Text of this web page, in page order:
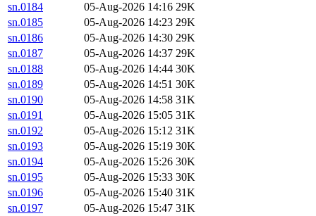
sn.0184
05-Aug-2026 14:16 29K
sn.0185
05-Aug-2026 14:23 29K
sn.0186
05-Aug-2026 14:30 29K
sn.0187
05-Aug-2026 14:37 29K
sn.0188
05-Aug-2026 14:44 30K
sn.0189
05-Aug-2026 14:51 30K
sn.0190
05-Aug-2026 14:58 31K
sn.0191
05-Aug-2026 15:05 31K
sn.0192
05-Aug-2026 15:12 31K
sn.0193
05-Aug-2026 15:19 30K
sn.0194
05-Aug-2026 15:26 30K
sn.0195
05-Aug-2026 15:33 30K
sn.0196
05-Aug-2026 15:40 31K
sn.0197
05-Aug-2026 15:47 31K